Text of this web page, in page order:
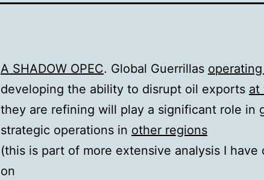
A SHADOW OPEC. Global Guerrillas
developing the ability to disrupt oil exports at
they are refining will play a significant role in
strategic operations in other regions
(this is part of more extensive analysis I have
on